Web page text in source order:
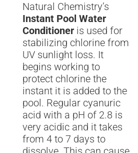
Natural Chemistry’s
Instant Pool Water
Conditioneris used for
stabilizing chlorine from
UV sunlight loss. It
begins working to
protect chlorine the
instant it is added to the
pool. Regular cyanuric
acid with a pH of 2.8 is
very acidic and it takes
from 4 to 7 days to